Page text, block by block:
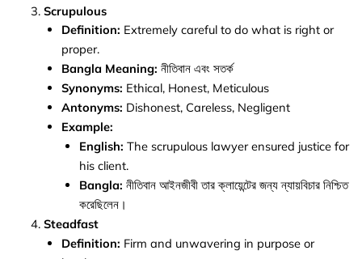
Scrupulous
Definition: Extremely careful to do what is right or
proper.
Bangla Meaning: নীতিবান এবং সতর্ক
Synonyms: Ethical, Honest, Meticulous
Antonyms: Dishonest, Careless, Negligent
Example:
English: The scrupulous lawyer ensured justice for
his client.
Bangla: নীতিবান আইনজীবী তার ক্লায়েন্টের জন্য ন্যায়বিচার নিশ্চিত
করেছিলেন।
Steadfast
Definition: Firm and unwavering in purpose or